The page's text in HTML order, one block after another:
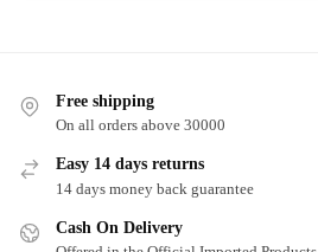
Free shipping
On all orders above 30000
Easy 14 days returns
14 days money back guarantee
Cash On Delivery